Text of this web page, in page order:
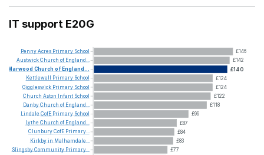
IT support E20G
£146
£142
£140
£124
£124
£122
£118
£99
£87
£84
£83
£77
PennyAcres Primary School
AustwickChurch of England...
Marwood Church of England...
Kettlewell
Primary School
Giggleswick Primary School
Church Aston Infant School
DanbyChurch of England...
Lindale CofE Primary School
Lythe Church of England...
ClunburyCofE Primary...
Kirkbyin Malhamdale...
SlingsbyCommunity Primary...